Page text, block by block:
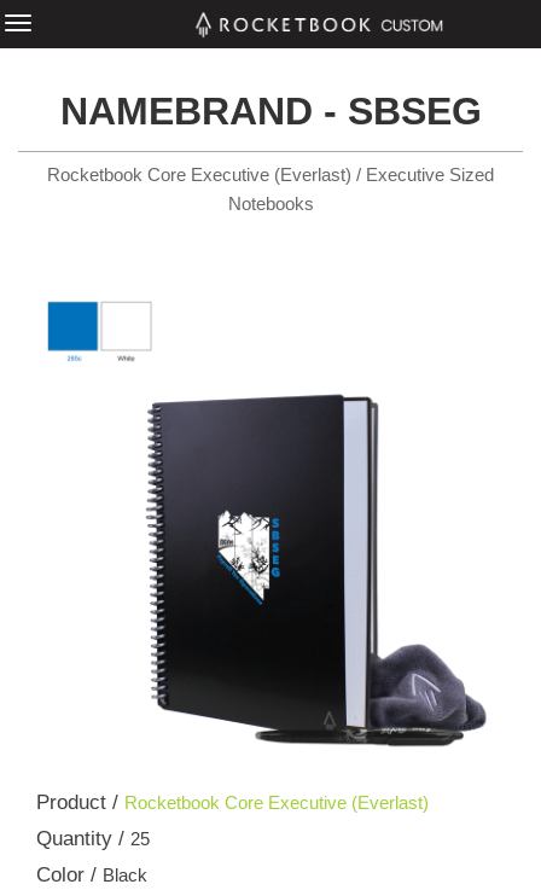
NAMEBRAND - SBSEG
Rocketbook Core Executive (Everlast) / Executive Sized
Notebooks
Product / Rocketbook Core Executive (Everlast)
Quantity / 25
Color / Black